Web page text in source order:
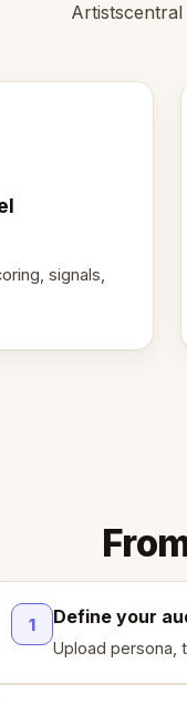
signals,
1 Define your
Upload persona,